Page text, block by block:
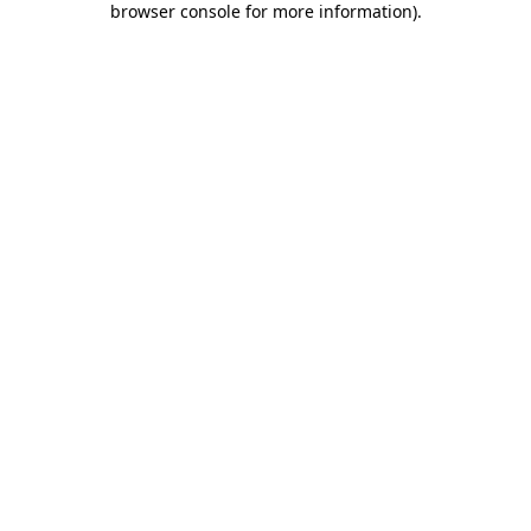
browser console for more information).